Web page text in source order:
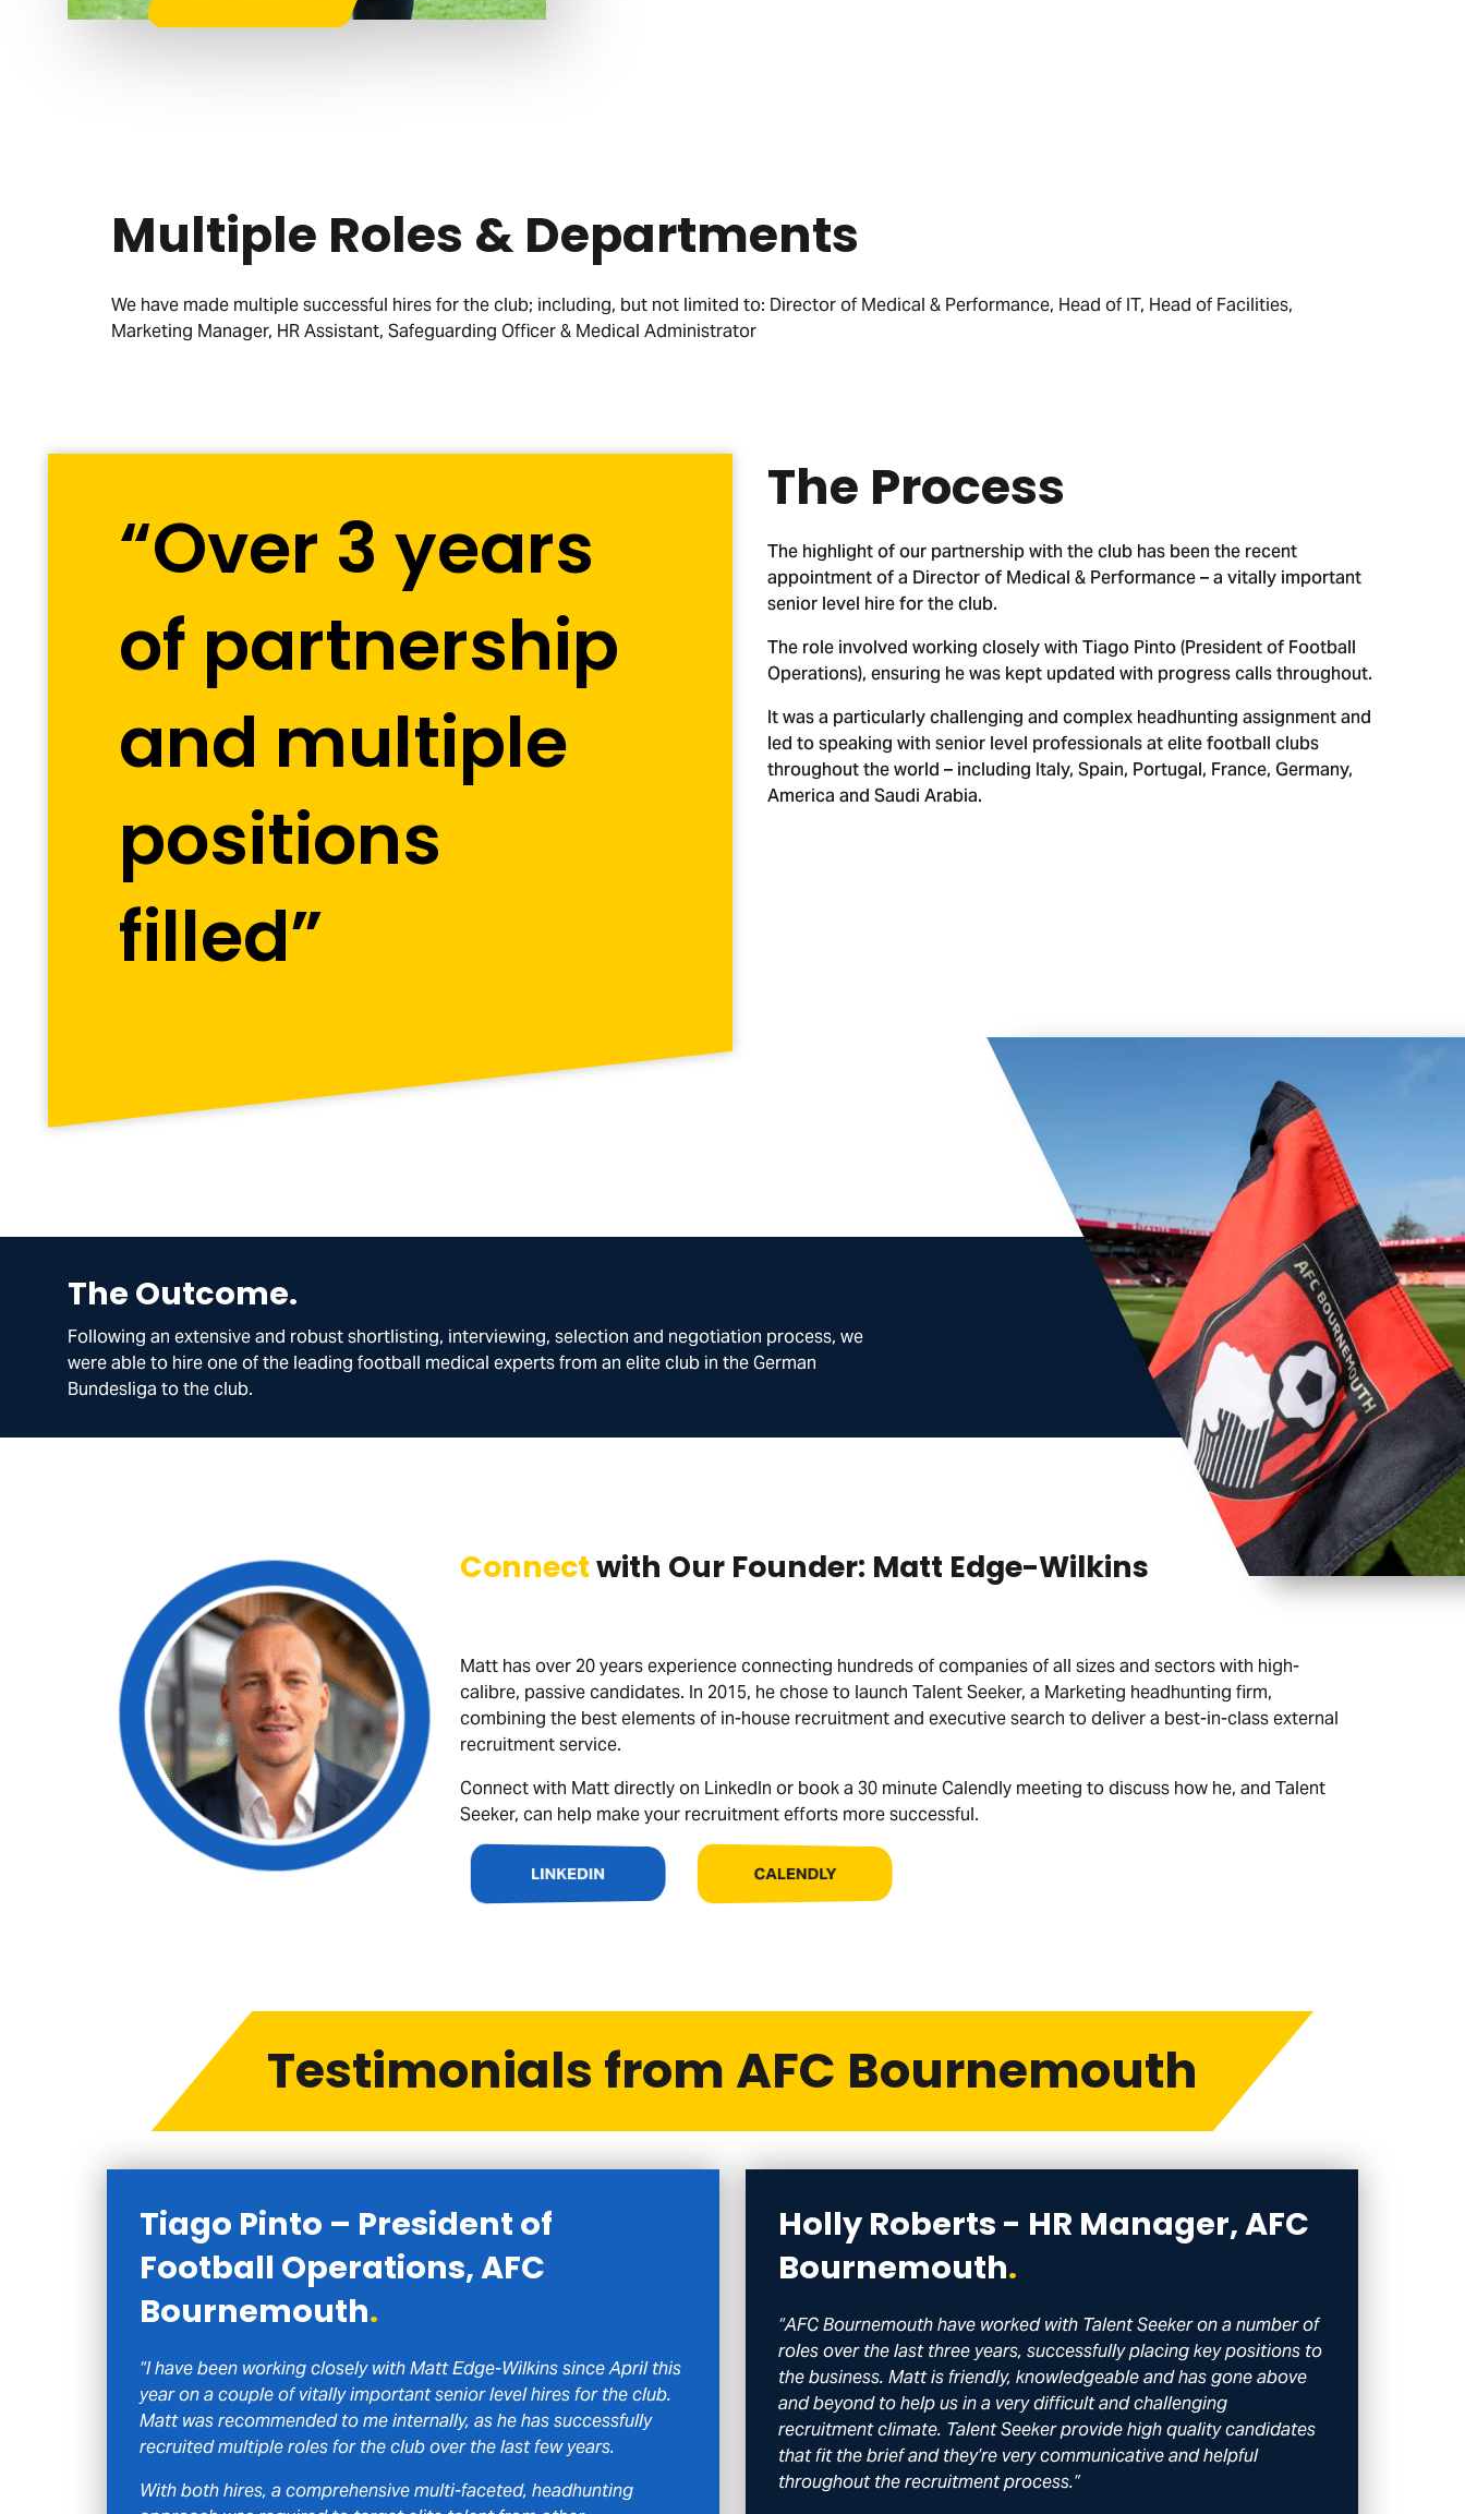
Multiple Roles & Departments
We have made multiple successful hires for the club; including, but not limited to: Director of Medical & Performance, Head of IT, Head of Facilities,
Marketing Manager, HR Assistant, Safeguarding Officer & Medical Administrator
“Over 3 years
of partnership
and multiple
positions
filled”
The Process
The highlight of our partnership with the club has been the recent
appointment of a Director of Medical & Performance – a vitally important
senior level hire for the club.
The role involved working closely with Tiago Pinto (President of Football
Operations), ensuring he was kept updated with progress calls throughout.
It was a particularly challenging and complex headhunting assignment and
led to speaking with senior level professionals at elite football clubs
throughout the world – including Italy, Spain, Portugal, France, Germany,
America and Saudi Arabia.
The Outcome.
Following an extensive and robust shortlisting, interviewing, selection and negotiation process, we
were able to hire one of the leading football medical experts from an elite club in the German
Bundesliga to the club.
Connectwith Our Founder: Matt Edge-Wilkins
Matt has over 20 years experience connecting hundreds of companies of all sizes and sectors with high-
calibre, passive candidates. In 2015, he chose to launch Talent Seeker, a Marketing headhunting firm,
combining the best elements of in-house recruitment and executive search to deliver a best-in-class external
recruitment service.
Connect with Matt directly on LinkedIn or book a 30 minute Calendly meeting to discuss how he, and Talent
Seeker, can help make your recruitment efforts more successful.
LINKEDIN CALENDLY
Testimonials from AFC Bournemouth
Tiago Pinto – President of
Football Operations, AFC
Bournemouth.
“I have been working closely with Matt Edge-Wilkins since April this
year on a couple of vitally important senior level hires for the club.
Matt was recommended to me internally, as he has successfully
recruited multiple roles for the club over the last few years.
With both hires, a comprehensive multi-faceted, headhunting
Holly Roberts - HR Manager, AFC
Bournemouth.
“AFC Bournemouth have worked with Talent Seeker on a number of
roles over the last three years, successfully placing key positions to
the business. Matt is friendly, knowledgeable and has gone above
and beyond to help us in a very difficult and challenging
recruitment climate. Talent Seeker provide high quality candidates
that fit the brief and they’re very communicative and helpful
throughout the recruitment process.”